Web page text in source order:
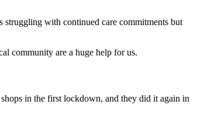
struggling with continued care commitments but
community are a huge help for us.
in the first lockdown, and they did it again in